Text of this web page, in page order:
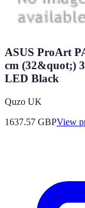
ASUS ProArt
cm (32&quot;)
LED Black
Quzo UK
1637.57 GBPView